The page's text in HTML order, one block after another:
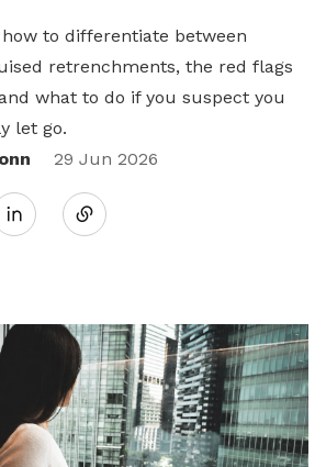
to differentiate between
retrenchments, the red flags
what to do if you suspect you
let go.
29 Jun 2026